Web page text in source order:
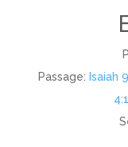
Passage: Isaiah